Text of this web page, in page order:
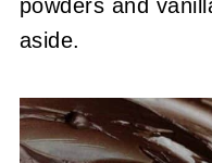
powders and
aside.